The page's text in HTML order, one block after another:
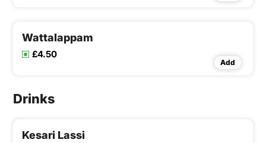
Wattalappam
£4.50
Add
Drinks
Kesari Lassi